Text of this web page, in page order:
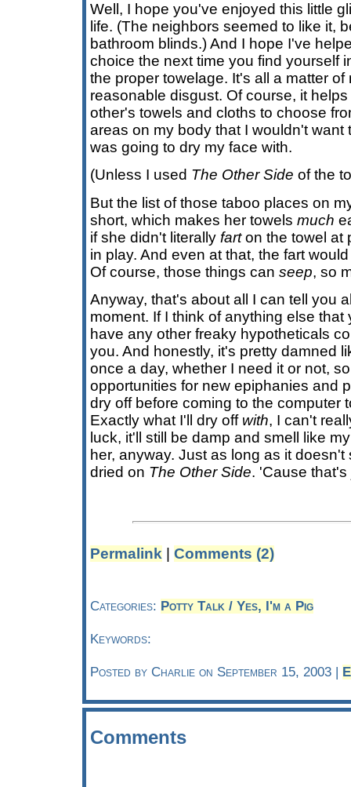
Well, I hope you've enjoyed this little
life. (The neighbors seemed to like it,
bathroom blinds.) And I hope I've
choice the next time you find yourself
the proper towelage. It's all a matter
reasonable disgust. Of course, it
other's towels and cloths to choose
areas on my body that I wouldn't want
was going to dry my face with.
(Unless I used The Other Side of the
But the list of those taboo places on
short, which makes her towels much
if she didn't literally farton the towel at
in play. And even at that, the fart
Of course, those things can seep, so
Anyway, that's about all I can tell you
moment. If I think of anything else that
have any other freaky hypotheticals
you. And honestly, it's pretty damned
once a day, whether I need it or not,
opportunities for new epiphanies and
dry off before coming to the computer
Exactly what I'll dry off with, I can't
luck, it'll still be damp and smell like
her, anyway. Just as long as it
dried on The Other Side. 'Cause
Permalink Comments (2)
Categories: Potty Talk / Yes, I'm a Pig
Keywords:
Posted by Charlie on September 15, 2003 |
Comments